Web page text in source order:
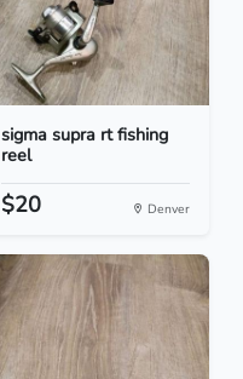
sigma supra rt fishing
reel
$20 Denver